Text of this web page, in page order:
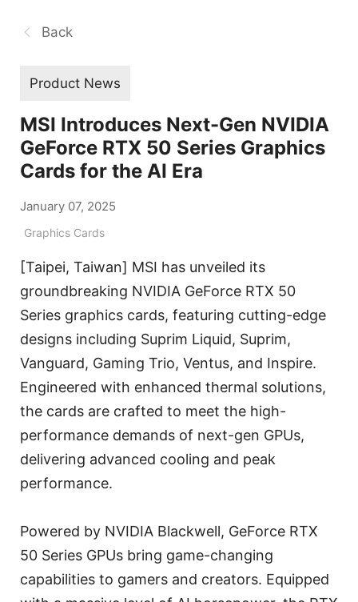
Back
Product News
MSI Introduces Next-Gen NVIDIA
GeForce RTX 50 Series Graphics
Cards for the AI Era
January 07, 2025
Graphics Cards
[Taipei, Taiwan] MSI has unveiled its
groundbreaking NVIDIA GeForce RTX 50
Series graphics cards, featuring cutting-edge
designs including Suprim Liquid, Suprim,
Vanguard, Gaming Trio, Ventus, and Inspire.
Engineered with enhanced thermal solutions,
the cards are crafted to meet the high-
performance demands of next-gen GPUs,
delivering advanced cooling and peak
performance.
Powered by NVIDIA Blackwell, GeForce RTX
50 Series GPUs bring game-changing
capabilities to gamers and creators. Equipped